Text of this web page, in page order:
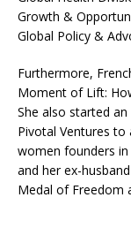
Growth &
Global Policy &
Furthermore,
Moment of Lift:
She also started
Pivotal Ventures to
women founders
and her ex-
Medal of Freedom